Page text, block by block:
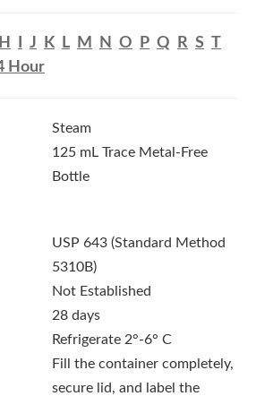
H J K L M N O P Q R S T
Hour
Steam
125 mL Trace Metal-Free
Bottle
USP 643 (Standard Method
5310B)
Not Established
28 days
Refrigerate 2°-6° C
Fill the container completely,
secure lid, and label the